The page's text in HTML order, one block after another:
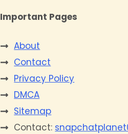
Important Pages
About
Contact
Privacy Policy
DMCA
Sitemap
Contact: